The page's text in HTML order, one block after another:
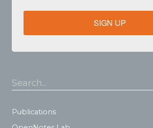
SIGN UP
Search...
Publications